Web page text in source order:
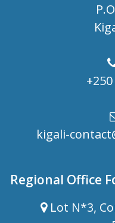
kigali-
Regional Office
Lot N*3,